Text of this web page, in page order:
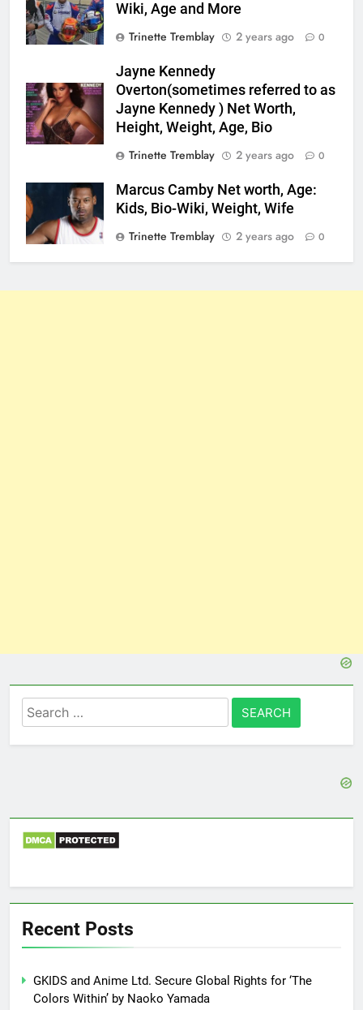
Wiki, Age and More
Trinette Tremblay
2 years ago 0
Jayne Kennedy
Overton(sometimes referred to as
Jayne Kennedy ) Net Worth,
Height, Weight, Age, Bio
Trinette Tremblay
2 years ago 0
Marcus Camby Net worth, Age:
Kids, Bio-Wiki, Weight, Wife
Trinette Tremblay
2 years ago 0
Search
for:
Recent Posts
GKIDS and Anime Ltd. Secure Global Rights for ‘The
Colors Within’ by Naoko Yamada